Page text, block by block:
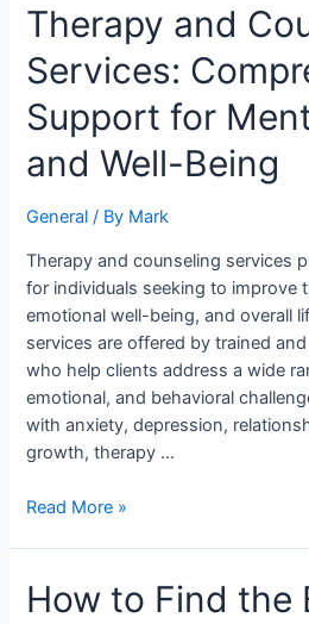
Therapy and
Services:
Support for
and Well-Being
General / By Mark
Therapy and counseling services
for individuals seeking to improve
emotional well-being, and overall
services are offered by trained
who help clients address a wide
emotional, and behavioral
with anxiety, depression,
growth, therapy …
Therapy
and
Counseling
Comprehensive
Support
for
Health
and
Well-
Being
Read More »
How to Find the
How
to